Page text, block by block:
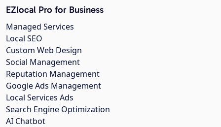
EZlocal Pro for Business
Managed Services
Local SEO
Custom Web Design
Social Management
Reputation Management
Google Ads Management
Local Services Ads
Search Engine Optimization
AI Chatbot